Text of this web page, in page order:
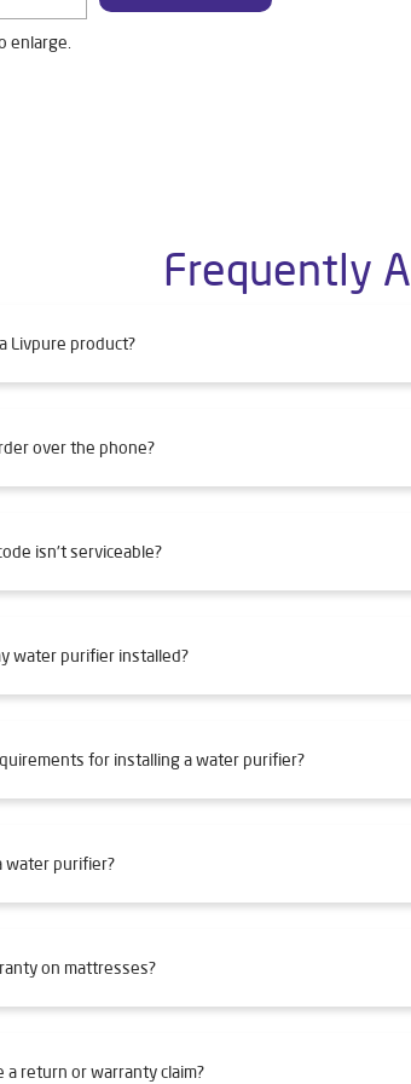
enlarge.
Frequently
Livpure product?
over the phone?
isn't serviceable?
water purifier installed?
for installing a water purifier?
water purifier?
on mattresses?
a return or warranty claim?